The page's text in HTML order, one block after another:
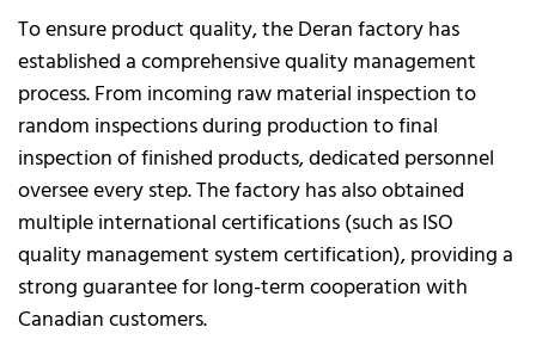
To ensure product quality, the Deran factory has
established a comprehensive quality management
process. From incoming raw material inspection to
random inspections during production to final
inspection of finished products, dedicated personnel
oversee every step. The factory has also obtained
multiple international certifications (such as ISO
quality management system certification), providing a
strong guarantee for long-term cooperation with
Canadian customers.